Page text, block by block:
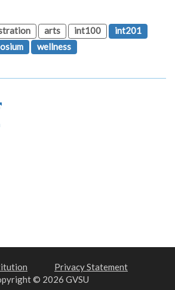
arts int100
int201
wellness
Privacy Statement
© 2026 GVSU